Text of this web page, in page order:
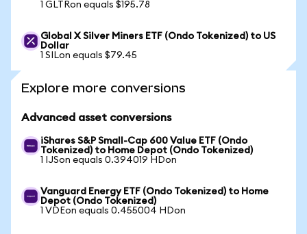
1 GLTRon equals $195.78
Global X Silver Miners ETF (Ondo Tokenized) to US
Dollar
1 SILon equals $79.45
Explore more conversions
Advanced asset conversions
iShares S&P Small-Cap 600 Value ETF (Ondo
Tokenized) to Home Depot (Ondo Tokenized)
1 IJSon equals 0.394019 HDon
Vanguard Energy ETF (Ondo Tokenized) to Home
Depot (Ondo Tokenized)
1 VDEon equals 0.455004 HDon